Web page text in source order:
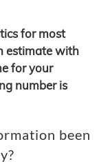
for most
estimate with
for your
number is
been